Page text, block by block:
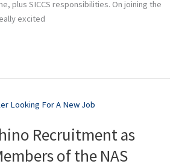
plus SICCS responsibilities. On joining the
excited
Recruitment as
of the NAS